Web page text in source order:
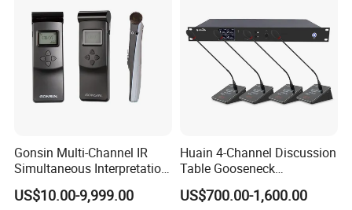
Gonsin Multi-Channel IR
Simultaneous Interpretation
System for Multilingual
Conferences
US$10.00-9,999.00
Huain 4-Channel Discussion
Table Gooseneck
Microphone UHF Wireless
Conference System
US$700.00-1,600.00